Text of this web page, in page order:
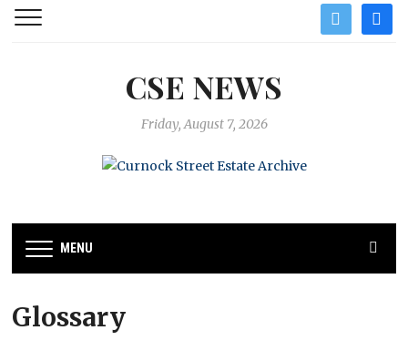
twitter
CSE NEWS
Friday, August 7, 2026
MENU
Glossary